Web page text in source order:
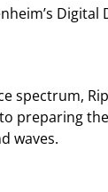
spectrum,
preparing
waves.